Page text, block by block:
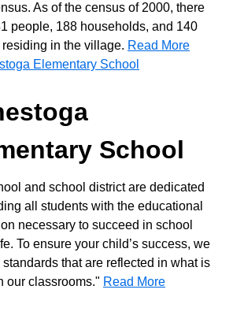
As of the census of 2000, there
people, 188 households, and 140
in the village. Read More
School
and school district are dedicated
all students with the educational
necessary to succeed in school
To ensure your child’s success, we
that are reflected in what is
our classrooms." Read More